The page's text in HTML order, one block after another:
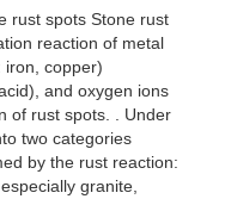
rust spots Stone rust
reaction of metal
iron, copper)
and oxygen ions
of rust spots. . Under
two categories
by the rust reaction:
granite,